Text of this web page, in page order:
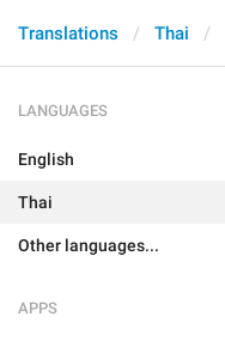
Translations Thai
LANGUAGES
English
Thai
Other languages...
APPS